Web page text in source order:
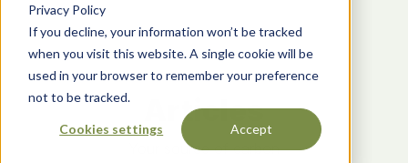
Privacy Policy
If you decline, your information won’t be tracked
when you visit this website. A single cookie will be
used in your browser to remember your preference
not to be tracked.
Cookies settings Accept
Articles
Your source of carbon